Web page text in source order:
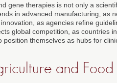
gene therapies is not only a
in advanced manufacturing, as
as agencies refine
global competition, as countries
themselves as hubs for
and Food